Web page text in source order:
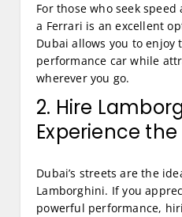
For those who seek
a Ferrari is an excellent
Dubai allows you to
performance car while
wherever you go.
2. Hire
Experience the
Dubai’s streets are the
Lamborghini. If you
powerful performance,